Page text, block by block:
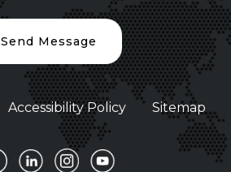
Send Message
Accessibility Policy Sitemap